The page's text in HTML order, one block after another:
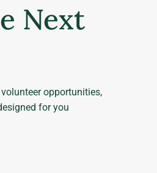
Next
opportunities,
for you